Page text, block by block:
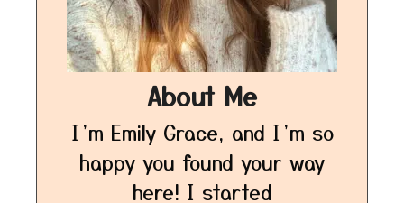
About Me
I’m Emily Grace, and I’m so
happy you found your way
here! I started